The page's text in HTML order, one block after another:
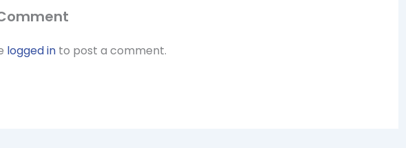
logged in to post a comment.